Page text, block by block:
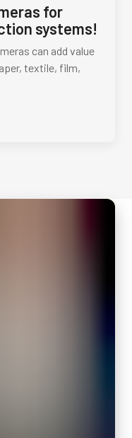
for
systems!
can add value
textile, film,